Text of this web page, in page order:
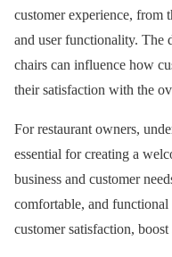
customer experience, from
and user functionality. The
chairs can influence how
their satisfaction with the
For restaurant owners,
essential for creating a
business and customer
comfortable, and functional
customer satisfaction,